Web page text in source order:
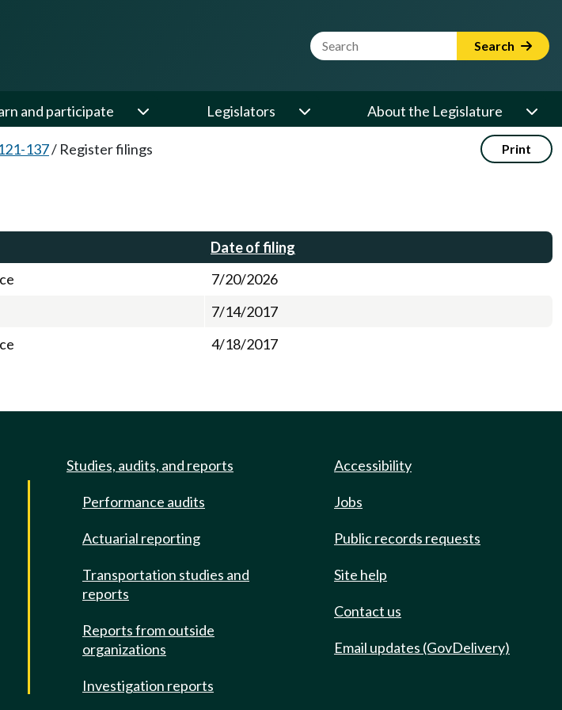
Website Search Term Search
and participate Legislators About the Legislature
137/ Register filings Print
Date of filing
7/20/2026
7/14/2017
4/18/2017
Studies, audits, and reports
Performance audits
Actuarial reporting
Transportation studies and
reports
Reports from outside
organizations
Investigation reports
Accessibility
Jobs
Public records requests
Site help
Contact us
Email updates (GovDelivery)